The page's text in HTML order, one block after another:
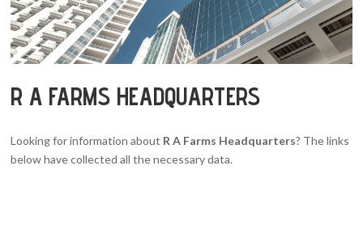
R A FARMS HEADQUARTERS
Looking for information about R A Farms Headquarters? The links
below have collected all the necessary data.